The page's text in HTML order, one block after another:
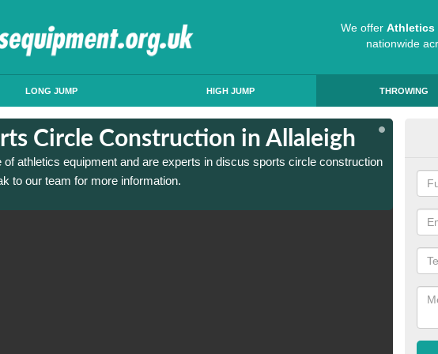
We offer Athletics
nationwide
LONG JUMP HIGH JUMP THROWING
Circle Construction in Allaleigh
of athletics equipment and are experts in discus sports circle construction
to our team for more information.
in